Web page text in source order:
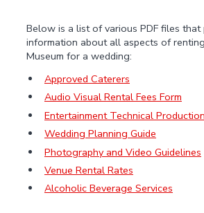
Below is a list of various PDF files that
information about all aspects of
Museum for a wedding:
Approved Caterers
Audio Visual Rental Fees Form
Entertainment Technical
Wedding Planning Guide
Photography and Video Guidelines
Venue Rental Rates
Alcoholic Beverage Services